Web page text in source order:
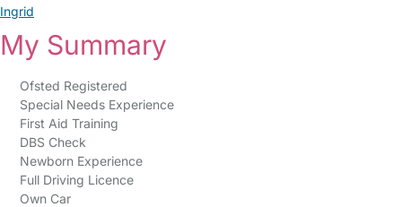
Ingrid
My Summary
Ofsted Registered
Special Needs Experience
First Aid Training
DBS Check
Newborn Experience
Full Driving Licence
Own Car